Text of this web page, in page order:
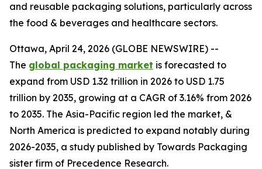
and reusable packaging solutions, particularly across
the food & beverages and healthcare sectors.
Ottawa, April 24, 2026 (GLOBE NEWSWIRE) --
The global packaging market is forecasted to
expand from USD 1.32 trillion in 2026 to USD 1.75
trillion by 2035, growing at a CAGR of 3.16% from 2026
to 2035. The Asia-Pacific region led the market, &
North America is predicted to expand notably during
2026-2035, a study published by Towards Packaging
sister firm of Precedence Research.